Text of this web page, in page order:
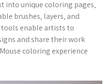
into unique coloring pages‚
brushes‚ layers‚ and
enable artists to
and share their work
coloring experience